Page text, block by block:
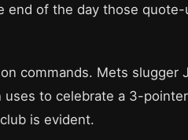
end of the day those
commands. Mets slugger
to celebrate a 3-
is evident.